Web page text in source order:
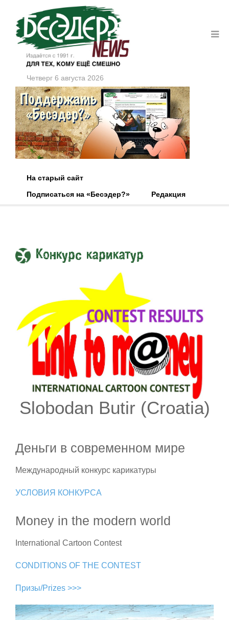
Четверг 6 августа 2026
На старый сайт
Подписаться на «Бесэдер?»
Редакция
Конкурс карикатур
Slobodan Butir (Croatia)
Деньги в современном мире
Международный конкурс карикатуры
УСЛОВИЯ КОНКУРСА
Money in the modern world
International Cartoon Contest
CONDITIONS OF THE CONTEST
Призы/Prizes >>>